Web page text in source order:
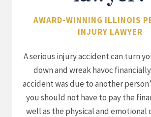
AWARD-WINNING ILLINOIS
INJURY LAWYER
A serious injury accident can turn
down and wreak havoc
accident was due to another
you should not have to pay the
well as the physical and emotional